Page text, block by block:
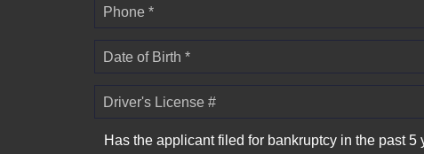
Phone *
Date of Birth *
Driver's License #
Has the applicant filed for bankruptcy in the past 5